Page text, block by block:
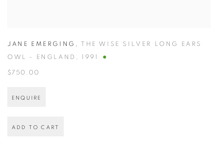
JANE EMERGING , THE WISE SILVER LONG EARS
OWL - ENGLAND , 1991
$750.00
ENQUIRE
ADD TO CART